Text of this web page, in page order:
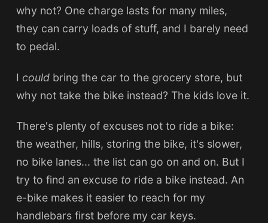
why not? One charge lasts for many miles,
they can carry loads of stuff, and I barely need
to pedal.
I couldbring the car to the grocery store, but
why not take the bike instead? The kids love it.
There's plenty of excuses not to ride a bike:
the weather, hills, storing the bike, it's slower,
no bike lanes... the list can go on and on. But I
try to find an excuse to ride a bike instead. An
e-bike makes it easier to reach for my
handlebars first before my car keys.